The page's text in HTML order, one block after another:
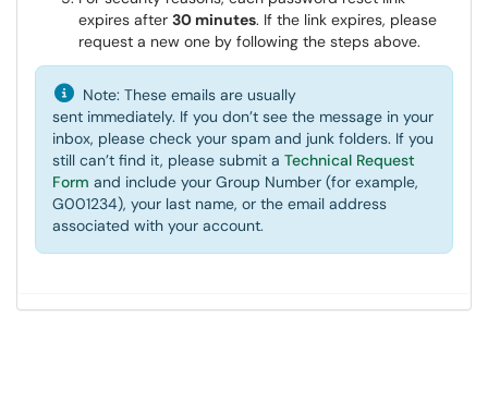
expires after 30 minutes. If the link expires, please
request a new one by following the steps above.
Note: These emails are usually
sent immediately. If you don’t see the message in your
inbox, please check your spam and junk folders. If you
still can’t find it, please submit a Technical Request
Form and include your Group Number (for example,
G001234), your last name, or the email address
associated with your account.